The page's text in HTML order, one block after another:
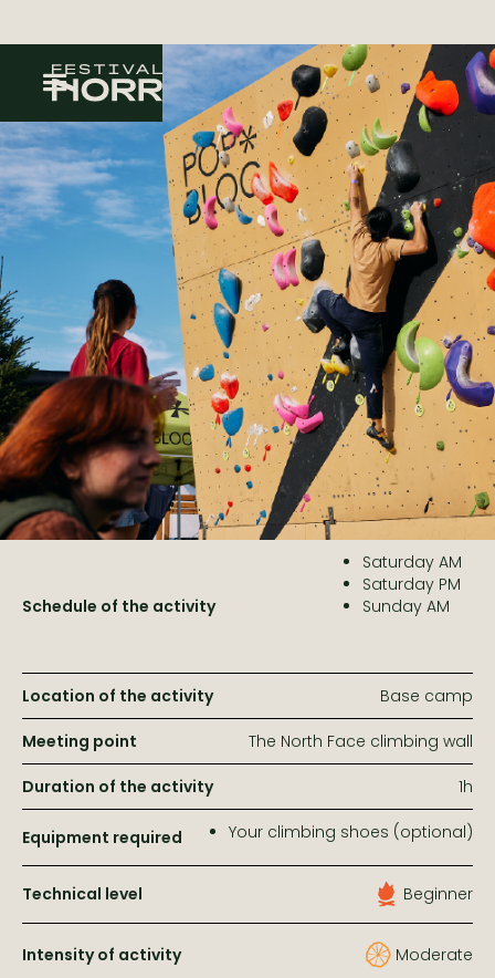
Schedule of the activity
Saturday AM
Saturday PM
Sunday AM
Location of the activity Base camp
Meeting point The North Face climbing wall
Duration of the activity 1h
Equipment required Your climbing shoes (optional)
Technical level Beginner
Intensity of activity Moderate